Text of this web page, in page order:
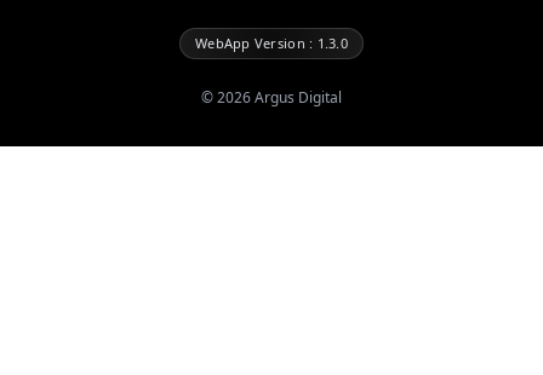
WebApp Version : 1.3.0
©2026Argus Digital